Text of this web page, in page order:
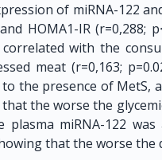
of miRNA-122
HOMA1-IR (r=0,288;
with the
meat (r=0,163;
the presence of MetS,
the worse the
plasma miRNA-122
that the worse the